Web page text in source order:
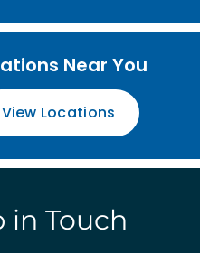
Near You
View Locations
in Touch